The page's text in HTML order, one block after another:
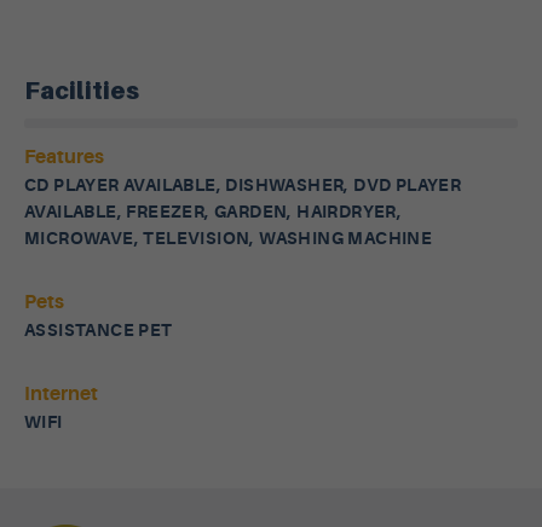
Facilities
Features
CD PLAYER AVAILABLE, DISHWASHER, DVD PLAYER
AVAILABLE, FREEZER, GARDEN, HAIRDRYER,
MICROWAVE, TELEVISION, WASHING MACHINE
Pets
ASSISTANCE PET
Internet
WIFI